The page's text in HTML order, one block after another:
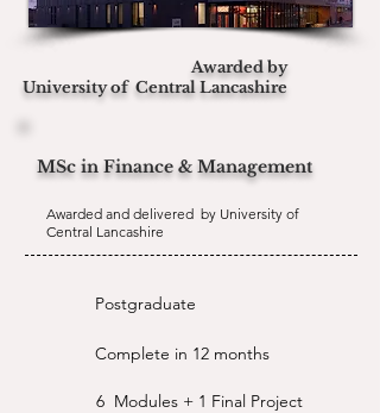
Awarded by
University of Central Lancashire
MSc in Finance & Management
Awarded and delivered by University of
Central Lancashire
Postgraduate
Complete in 12 months
6 Modules + 1 Final Project